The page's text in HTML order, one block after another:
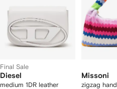
Final Sale
Diesel
medium 1DR leather
Missoni
zigzag